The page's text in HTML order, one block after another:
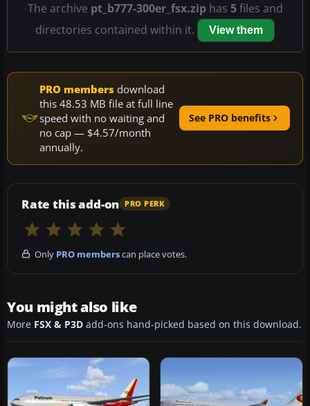
The archive pt_b777-300er_fsx.ziphas 5files and
directories contained within it.
View them
PRO members download
this 48.53 MB file at full line
speed with no waiting and
no cap — $4.57/month
annually.
See PRO benefits
Rate this add-on PRO PERK
Only PRO memberscan place votes.
You might also like
More FSX & P3D add-ons hand-picked based on this download.